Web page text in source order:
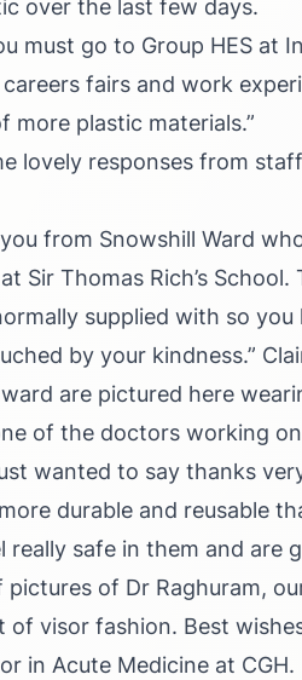
over the last few days.
must go to Group HES at
fairs and work
more plastic materials.”
lovely responses from
from Snowshill Ward
Sir Thomas Rich’s
supplied with so
by your kindness.”
are pictured here
of the doctors working
wanted to say thanks
durable and reusable
really safe in them and
pictures of Dr Raghuram,
of visor fashion. Best
in Acute Medicine at CGH.